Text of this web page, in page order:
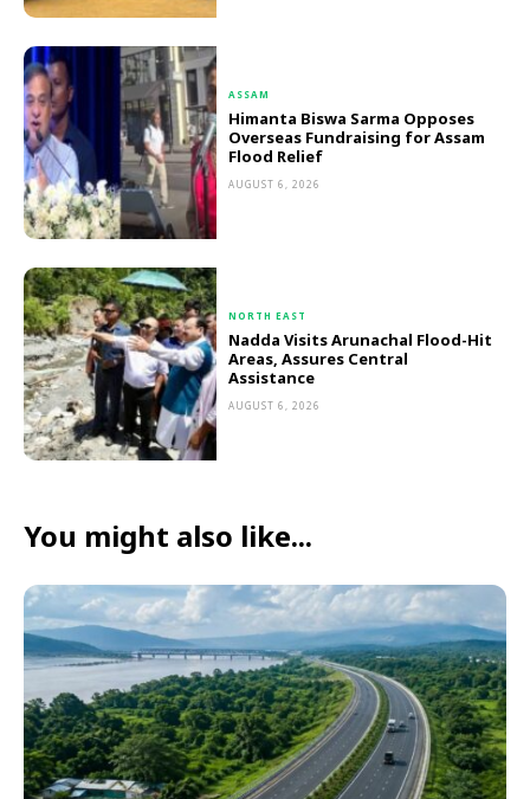
ASSAM
Himanta Biswa Sarma Opposes
Overseas Fundraising for Assam
Flood Relief
AUGUST 6, 2026
NORTH EAST
Nadda Visits Arunachal Flood-Hit
Areas, Assures Central
Assistance
AUGUST 6, 2026
You might also like...